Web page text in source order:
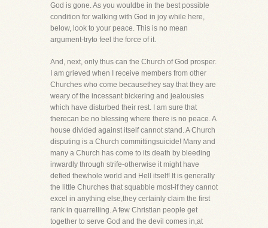
God is gone. As you wouldbe in the best possible
condition for walking with God in joy while here,
below, look to your peace. This is no mean
argument-tryto feel the force of it.
And, next, only thus can the Church of God prosper.
I am grieved when I receive members from other
Churches who come becausethey say that they are
weary of the incessant bickering and jealousies
which have disturbed their rest. I am sure that
therecan be no blessing where there is no peace. A
house divided against itself cannot stand. A Church
disputing is a Church committingsuicide! Many and
many a Church has come to its death by bleeding
inwardly through strife-otherwise it might have
defied thewhole world and Hell itself! It is generally
the little Churches that squabble most-if they cannot
excel in anything else,they certainly claim the first
rank in quarrelling. A few Christian people get
together to serve God and the devil comes in,at